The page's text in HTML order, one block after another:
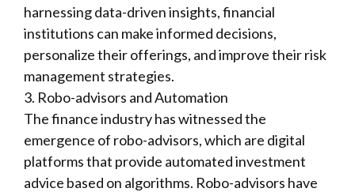
harnessing data-driven insights, financial
institutions can make informed decisions,
personalize their offerings, and improve their risk
management strategies.
3. Robo-advisors and Automation
The finance industry has witnessed the
emergence of robo-advisors, which are digital
platforms that provide automated investment
advice based on algorithms. Robo-advisors have